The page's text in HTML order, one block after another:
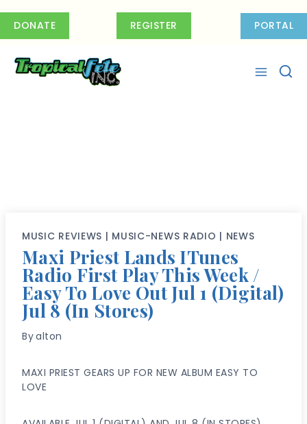
DONATE REGISTER PORTAL
MUSIC REVIEWS | MUSIC-NEWS RADIO | NEWS
Maxi Priest Lands ITunes
Radio First Play This Week /
Easy To Love Out Jul 1 (Digital)
Jul 8 (In Stores)
Byalton
MAXI PRIEST GEARS UP FOR NEW ALBUM EASY TO
LOVE